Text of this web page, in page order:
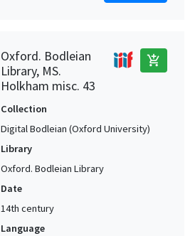
Oxford. Bodleian
Library, MS.
Holkham misc. 43
add_shopping_cart
Collection
Digital Bodleian (Oxford University)
Library
Oxford. Bodleian Library
Date
14th century
Language